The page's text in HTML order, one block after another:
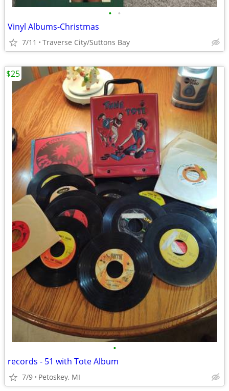
• •
Vinyl Albums-Christmas
7/11 Traverse City/Suttons Bay
•
records - 51 with Tote Album
7/9 Petoskey, MI
$25